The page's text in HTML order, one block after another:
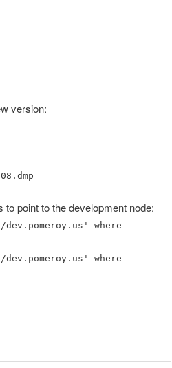
version:
point to the development node:
where
where